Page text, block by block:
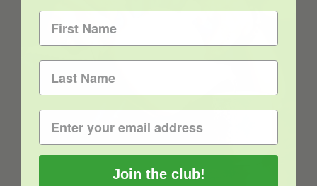
A Guide to Complementary and Alternative
Join the club!